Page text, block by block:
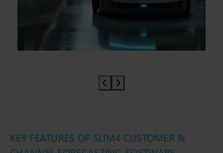
Prev slider
Prev slider
KEY FEATURES OF SLIM4 CUSTOMER &